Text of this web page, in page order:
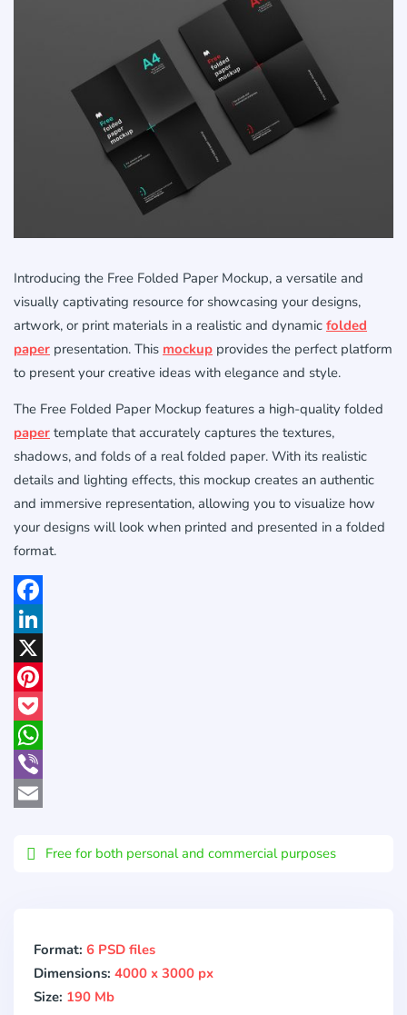
Introducing the Free Folded Paper Mockup, a versatile and
visually captivating resource for showcasing your designs,
artwork, or print materials in a realistic and dynamic folded
paper presentation. This mockup provides the perfect platform
to present your creative ideas with elegance and style.
The Free Folded Paper Mockup features a high-quality folded
paper template that accurately captures the textures,
shadows, and folds of a real folded paper. With its realistic
details and lighting effects, this mockup creates an authentic
and immersive representation, allowing you to visualize how
your designs will look when printed and presented in a folded
format.
Facebook
LinkedIn
X
Pinterest
Pocket
WhatsApp
Viber
Free for both personal and commercial purposes
Format: 6 PSD files
Dimensions: 4000 x 3000 px
Size: 190 Mb